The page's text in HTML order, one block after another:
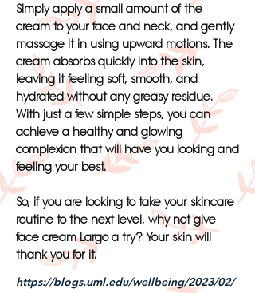
Simply apply a small amount of the
cream to your face and neck, and gently
massage it in using upward motions. The
cream absorbs quickly into the skin,
leaving it feeling soft, smooth, and
hydrated without any greasy residue.
With just a few simple steps, you can
achieve a healthy and glowing
complexion that will have you looking and
feeling your best.
So, if you are looking to take your skincare
routine to the next level, why not give
face cream Largo a try? Your skin will
thank you for it.
https://blogs.uml.edu/wellbeing/2023/02/